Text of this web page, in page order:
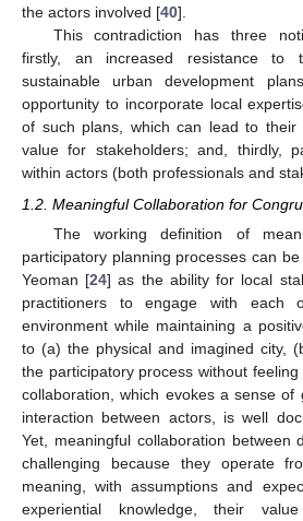
the actors involved [40].
This contradiction has three
firstly, an increased resistance to
sustainable urban development
opportunity to incorporate local
of such plans, which can lead to their
value for stakeholders; and, thirdly,
within actors (both professionals and
1.2. Meaningful Collaboration for
The working definition of
participatory planning processes can
Yeoman [24] as the ability for local
practitioners to engage with each
environment while maintaining a
to (a) the physical and imagined city,
the participatory process without
collaboration, which evokes a sense of
interaction between actors, is well
Yet, meaningful collaboration between
challenging because they operate
meaning, with assumptions and
experiential knowledge, their